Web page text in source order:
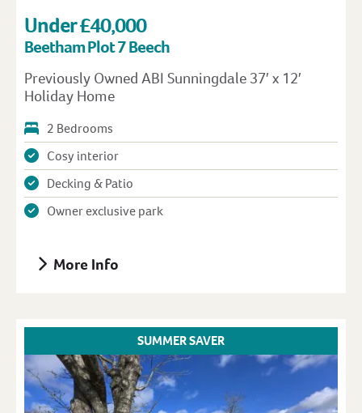
Under £40,000
Beetham Plot 7 Beech
Previously Owned ABI Sunningdale 37′ x 12′
Holiday Home
2 Bedrooms
Cosy interior
Decking & Patio
Owner exclusive park
More Info
SUMMER SAVER